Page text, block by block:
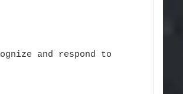
and respond to